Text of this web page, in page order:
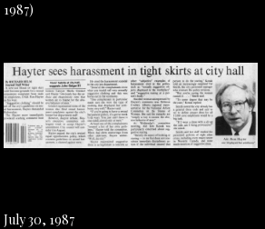
1987)
July 30, 1987